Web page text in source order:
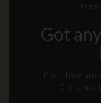
Got
If you have
Christmas